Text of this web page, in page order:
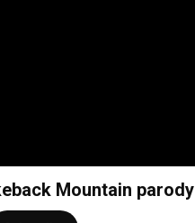
Mountain parody